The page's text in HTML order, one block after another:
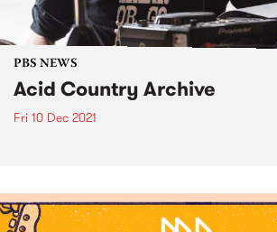
PBS NEWS
Acid Country Archive
Fri 10 Dec 2021